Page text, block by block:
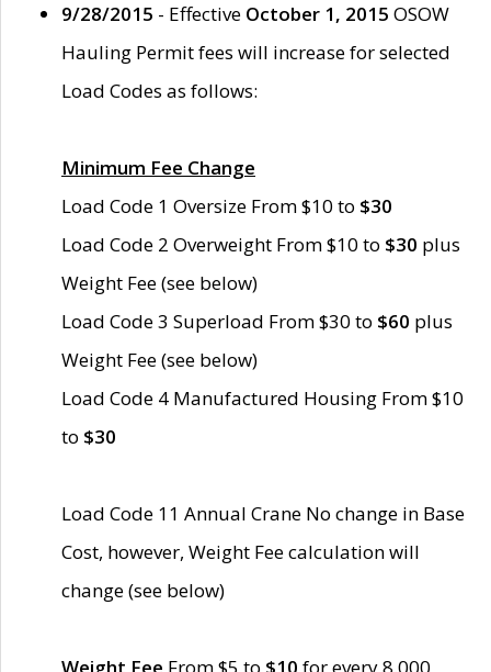
9/28/2015 - Effective October 1, 2015 OSOW
Hauling Permit fees will increase for selected
Load Codes as follows:
Minimum Fee Change
Load Code 1 Oversize From $10 to $30
Load Code 2 Overweight From $10 to $30 plus
Weight Fee (see below)
Load Code 3 Superload From $30 to $60 plus
Weight Fee (see below)
Load Code 4 Manufactured Housing From $10
to $30
Load Code 11 Annual Crane No change in Base
Cost, however, Weight Fee calculation will
change (see below)